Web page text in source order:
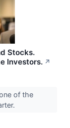
Stocks.
Investors. ↗
of the